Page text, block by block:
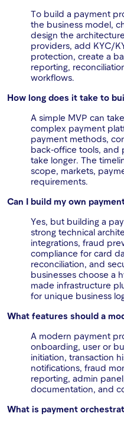
To build a payment
the business model,
design the
providers, add KYC/
protection, create a
reporting,
workflows.
How long does it take to
A simple MVP can
complex payment
payment methods,
back-office tools, and
take longer. The
scope, markets,
requirements.
Can I build my own
Yes, but building a
strong technical
integrations, fraud
compliance for card
reconciliation, and
businesses choose a
made infrastructure
for unique business
What features should a
A modern payment
onboarding, user or
initiation, transaction
notifications, fraud
reporting, admin
documentation, and
What is payment